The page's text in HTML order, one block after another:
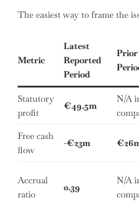
The easiest way to frame the
Metric
Latest
Reported
Period
Prior
Statutory
profit
€49.5m
N/A
Free cash
flow
-€23m
Accrual
ratio
0.39
N/A